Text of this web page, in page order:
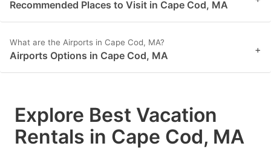
Recommended Places to Visit in Cape Cod, MA
What are the Airports in Cape Cod, MA?
Airports Options in Cape Cod, MA +
Explore Best Vacation
Rentals in Cape Cod, MA